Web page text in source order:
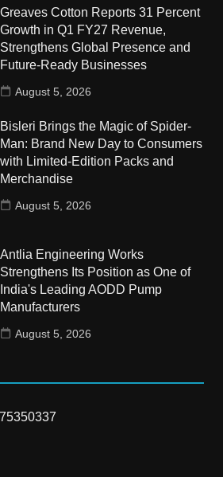
Greaves Cotton Reports 31 Percent
Growth in Q1 FY27 Revenue,
Strengthens Global Presence and
Future-Ready Businesses
August 5, 2026
Bisleri Brings the Magic of Spider-
Man: Brand New Day to Consumers
with Limited-Edition Packs and
Merchandise
August 5, 2026
Antlia Engineering Works
Strengthens Its Position as One of
India's Leading AODD Pump
Manufacturers
August 5, 2026